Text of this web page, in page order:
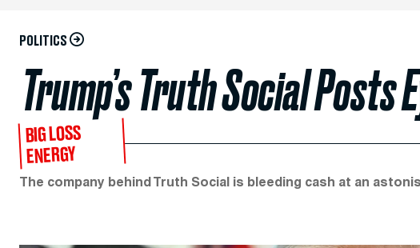
POLITICS
Trump’s Truth Social Posts
BIG LOSS
ENERGY
The company behind Truth Social is bleeding cash at an